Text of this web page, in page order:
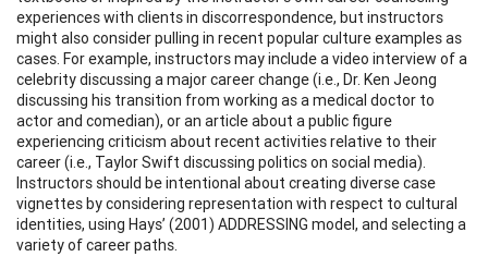
experiences with clients in discorrespondence, but instructors
might also consider pulling in recent popular culture examples as
cases. For example, instructors may include a video interview of a
celebrity discussing a major career change (i.e., Dr. Ken Jeong
discussing his transition from working as a medical doctor to
actor and comedian), or an article about a public figure
experiencing criticism about recent activities relative to their
career (i.e., Taylor Swift discussing politics on social media).
Instructors should be intentional about creating diverse case
vignettes by considering representation with respect to cultural
identities, using Hays’ (2001) ADDRESSING model, and selecting a
variety of career paths.